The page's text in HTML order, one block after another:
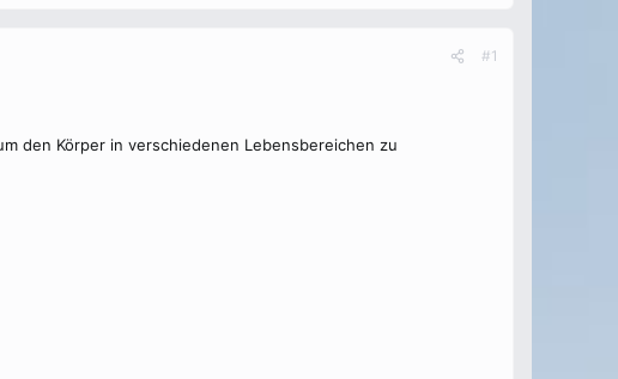
#1
den Körper in verschiedenen Lebensbereichen zu